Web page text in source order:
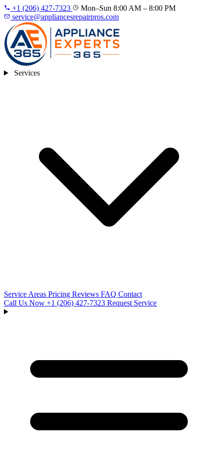
+1 (206) 427‑7323
Mon–Sun 8:00 AM – 8:00 PM
service@appliancesrepairpros.com
Services
Service Areas Pricing Reviews FAQ Contact
Call Us Now +1 (206) 427‑7323 Request Service